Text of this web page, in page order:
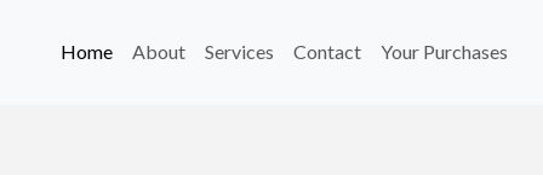
Home About Services Contact Your Purchases